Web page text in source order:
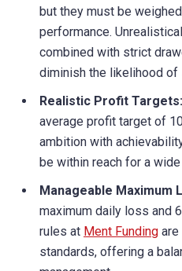
but they must be
performance.
combined with strict
diminish the likelihood of
Realistic Profit Targets:
average profit target of
ambition with
be within reach for a
Manageable Maximum
maximum daily loss and
rules at Ment Funding
standards, offering a